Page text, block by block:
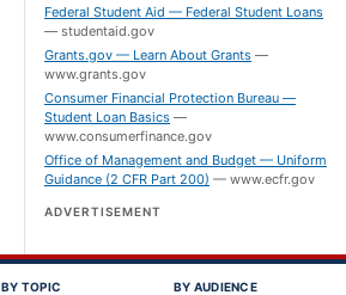
Federal Student Aid — Federal Student Loans
— studentaid.gov
Grants.gov — Learn About Grants —
www.grants.gov
Consumer Financial Protection Bureau —
Student Loan Basics —
www.consumerfinance.gov
Office of Management and Budget — Uniform
Guidance (2 CFR Part 200) — www.ecfr.gov
ADVERTISEMENT
BY TOPIC BY AUDIENCE